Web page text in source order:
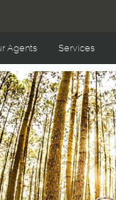
Agents Services